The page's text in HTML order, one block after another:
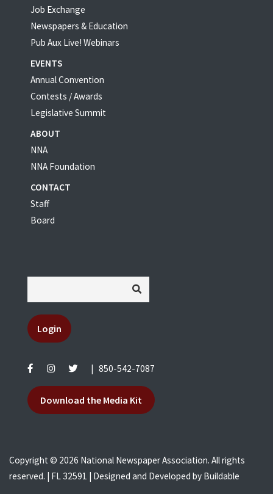
Job Exchange
Newspapers & Education
Pub Aux Live! Webinars
EVENTS
Annual Convention
Contests / Awards
Legislative Summit
ABOUT
NNA
NNA Foundation
CONTACT
Staff
Board
Login
| 850-542-7087
Download the Media Kit
Copyright © 2026 National Newspaper Association. All rights
reserved. | FL 32591 | Designed and Developed by Buildable